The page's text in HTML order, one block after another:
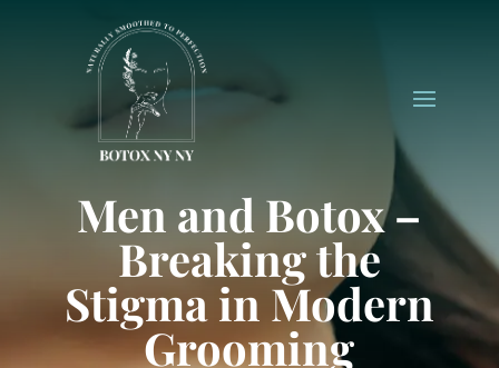
Men and Botox –
Breaking the
Stigma in Modern
Grooming